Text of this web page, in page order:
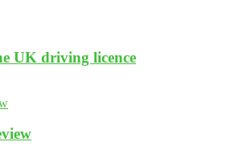
UK driving licence